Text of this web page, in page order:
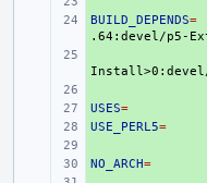
+
BUILD_DEPENDS=
.64:devel/p5-
+
USES=
+
USE_PERL5=
+
NO_ARCH=